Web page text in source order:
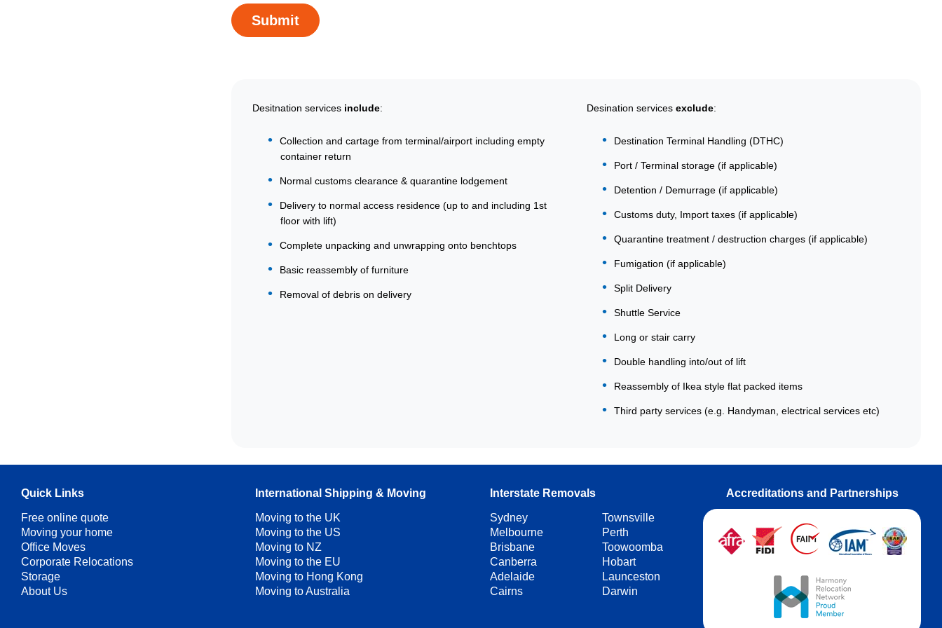
Desitnation services include:
Collection and cartage from terminal/airport including empty
container return
Normal customs clearance & quarantine lodgement
Delivery to normal access residence (up to and including 1st
floor with lift)
Complete unpacking and unwrapping onto benchtops
Basic reassembly of furniture
Removal of debris on delivery
Desination services exclude:
Destination Terminal Handling (DTHC)
Port / Terminal storage (if applicable)
Detention / Demurrage (if applicable)
Customs duty, Import taxes (if applicable)
Quarantine treatment / destruction charges (if applicable)
Fumigation (if applicable)
Split Delivery
Shuttle Service
Long or stair carry
Double handling into/out of lift
Reassembly of Ikea style flat packed items
Third party services (e.g. Handyman, electrical services etc)
Quick Links
Free online quote
Moving your home
Office Moves
Corporate Relocations
Storage
About Us
International Shipping & Moving
Moving to the UK
Moving to the US
Moving to NZ
Moving to the EU
Moving to Hong Kong
Moving to Australia
Interstate Removals
Sydney
Melbourne
Brisbane
Canberra
Adelaide
Cairns
Townsville
Perth
Toowoomba
Hobart
Launceston
Darwin
Accreditations and Partnerships